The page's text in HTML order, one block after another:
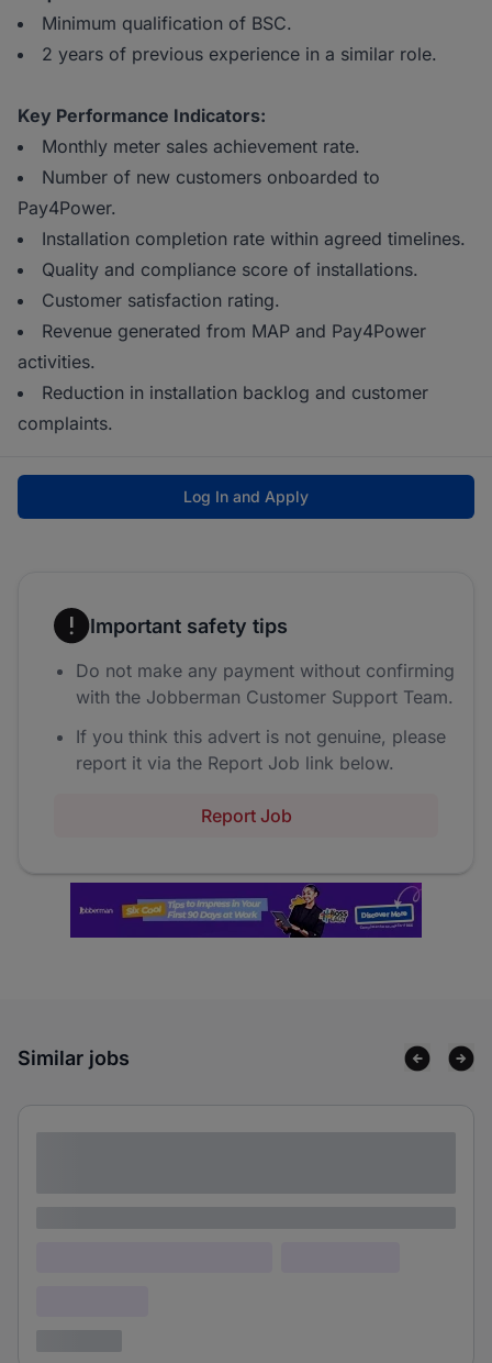
Minimum qualification of BSC.
2 years of previous experience in a similar role.
Key Performance Indicators:
Monthly meter sales achievement rate.
Number of new customers onboarded to
Pay4Power.
Installation completion rate within agreed timelines.
Quality and compliance score of installations.
Customer satisfaction rating.
Revenue generated from MAP and Pay4Power
activities.
Reduction in installation backlog and customer
complaints.
Log In and Apply
Important safety tips
Do not make any payment without confirming
with the Jobberman Customer Support Team.
If you think this advert is not genuine, please
report it via the Report Job link below.
Report Job
Similar jobs